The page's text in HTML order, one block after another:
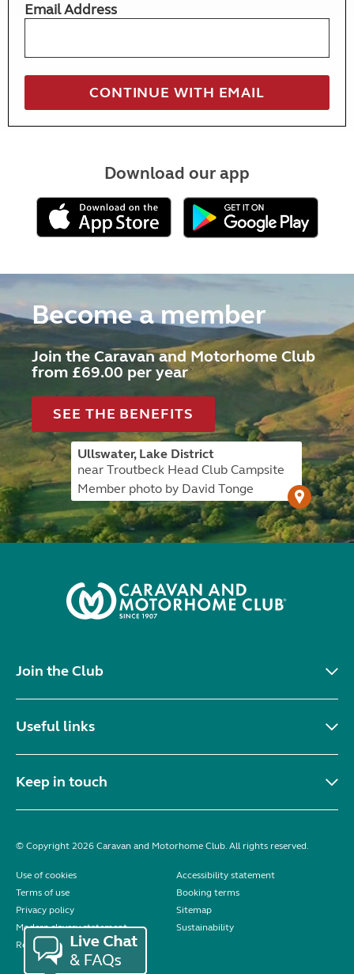
Email Address
Download our app
Become a member
Join the Caravan and Motorhome Club
from £69.00 per year
SEE THE BENEFITS
Ullswater, Lake District
near Troutbeck Head Club Campsite
Member photo by David Tonge
Join the Club
Useful links
Keep in touch
© Copyright 2026 Caravan and Motorhome Club. All rights reserved.
Use of cookies
Accessibility statement
Terms of use
Booking terms
Privacy policy
Sitemap
Modern slavery statement
Sustainability
Reviews policy